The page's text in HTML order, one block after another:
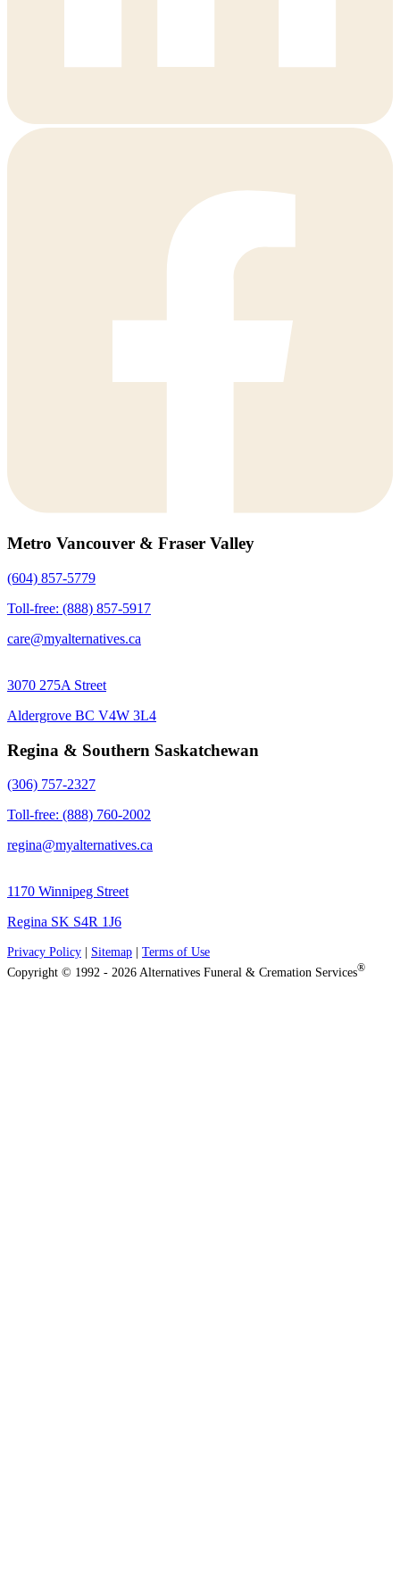
Metro Vancouver & Fraser Valley
(604) 857-5779
Toll-free: (888) 857-5917
care@myalternatives.ca
3070 275A Street
Aldergrove BC V4W 3L4
Regina & Southern Saskatchewan
(306) 757-2327
Toll-free: (888) 760-2002
regina@myalternatives.ca
1170 Winnipeg Street
Regina SK S4R 1J6
Privacy Policy Sitemap
Terms of Use
Copyright © 1992 - 2026 Alternatives Funeral & Cremation Services®